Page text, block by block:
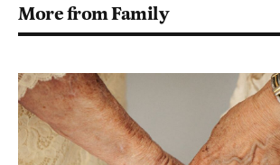
More from Family